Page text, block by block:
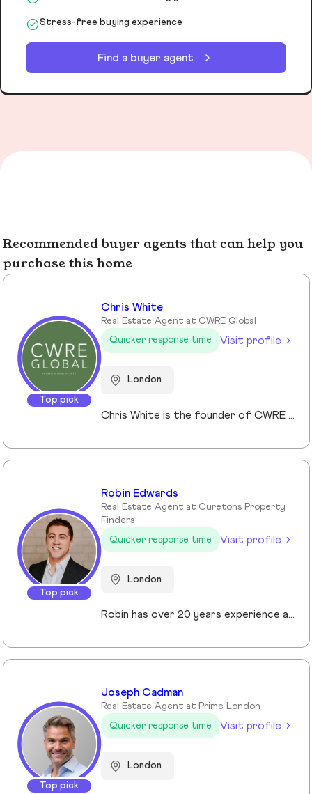
Stress-free buying experience
Find a buyer agent
Recommended buyer agents that can help you
purchase this home
Top pick
Chris White
Real Estate Agent at CWRE Global
Quicker response time
Visit profile
London
Chris White is the founder of CWRE Global, an independent property agency with a primary focus on Prime Central London, surrounding areas and key international markets. Specialising in premium homes, modern new builds, and high-quality resales, CWRE Global delivers a client-focused service built on collaboration. Leveraging a trusted network of agents and property professionals, CWRE Global connects buyers and sellers to exclusive opportunities—often before they reach the wider market. This collaborative model means clients benefit from greater reach, tailored support, and seamless access to both lifestyle and investment properties. Whether you’re seeking a luxury home in London, the surrounding areas or exploring international investments, CWRE Global provides the expertise, network, and integrity to help you achieve your property goals.
Top pick
Robin Edwards
Real Estate Agent at Curetons Property
Finders
Quicker response time
Visit profile
London
Robin has over 20 years experience across the prime and super prime Central London property markets working for some of the capital’s biggest and most respected companies within the industry. Recently described by the UK’s biggest selling newspaper, The Sun as “property advisor to the rich and famous”. He has advised on the sale, purchase and rent of over £1bn worth of residential property over his career. His passion, insight and long terms relationships and contacts give him an unrivalled knowledge of the London property market. Furthermore Robin has a truly global perspective of the real estate market having transacted with clients and colleagues all over the world.
Top pick
Joseph Cadman
Real Estate Agent at Prime London
Quicker response time
Visit profile
London